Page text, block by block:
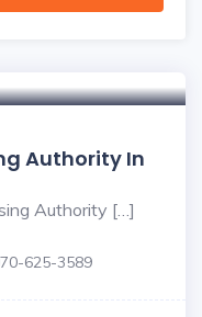
Authority In
Authority […]
625-3589